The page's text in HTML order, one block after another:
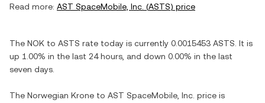
Read more: AST SpaceMobile, Inc. (ASTS) price
The NOK to ASTS rate today is currently 0.0015453 ASTS . It is
up 1.00% in the last 24 hours, and down 0.00% in the last
seven days.
The Norwegian Krone to AST SpaceMobile, Inc. price is